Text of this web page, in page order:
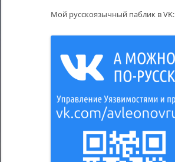
Мой русскоязычный паблик в VK: